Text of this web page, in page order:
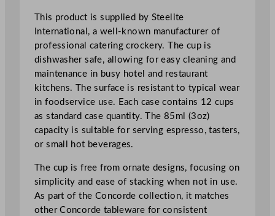
n
t
i
t
y
This product is supplied by Steelite
International, a well-known manufacturer of
professional catering crockery. The cup is
dishwasher safe, allowing for easy cleaning and
maintenance in busy hotel and restaurant
kitchens. The surface is resistant to typical wear
in foodservice use. Each case contains 12 cups
as standard case quantity. The 85ml (3oz)
capacity is suitable for serving espresso, tasters,
or small hot beverages.
The cup is free from ornate designs, focusing on
simplicity and ease of stacking when not in use.
As part of the Concorde collection, it matches
other Concorde tableware for consistent